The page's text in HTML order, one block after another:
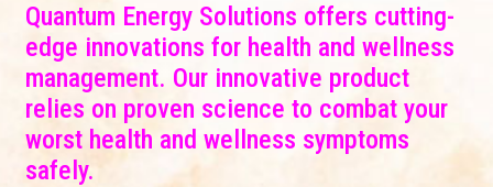
Quantum Energy Solutions offers cutting-
edge innovations for health and wellness
management. Our innovative product
relies on proven science to combat your
worst health and wellness symptoms
safely.